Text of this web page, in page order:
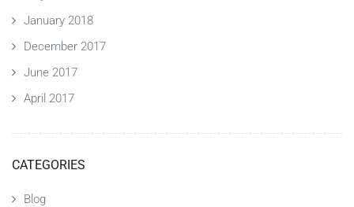
January 2018
December 2017
June 2017
April 2017
CATEGORIES
Blog